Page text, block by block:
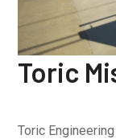
Toric
Toric